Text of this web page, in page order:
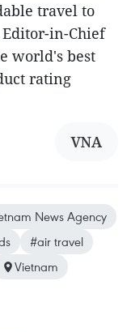
travel to
in-Chief
world's best
rating
VNA
News Agency
#air travel
Vietnam